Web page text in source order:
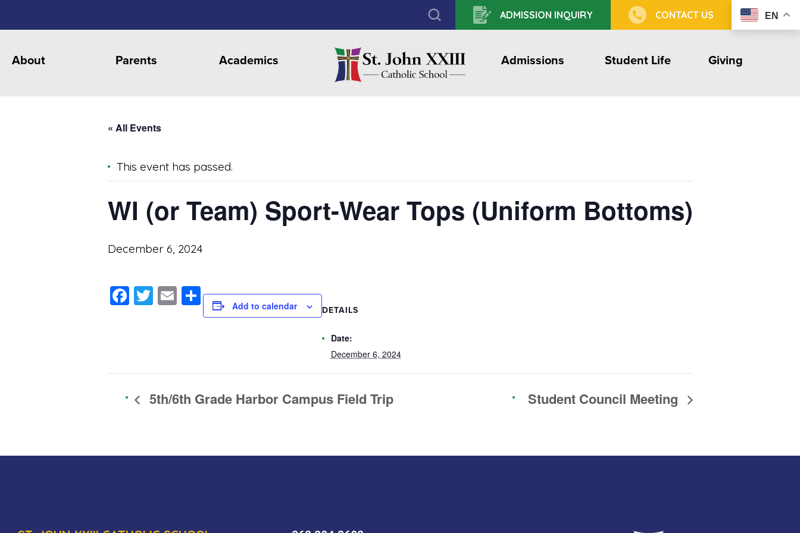
ADMISSION INQUIRY CONTACT US EN
About Parents Academics Admissions Student Life Giving
« All Events
This event has passed.
WI (or Team) Sport-Wear Tops (Uniform Bottoms)
December 6, 2024
Facebook
Twitter
Email
ShareAdd to calendar DETAILS
Date:
December 6, 2024
5th/6th Grade Harbor Campus Field Trip Student Council Meeting